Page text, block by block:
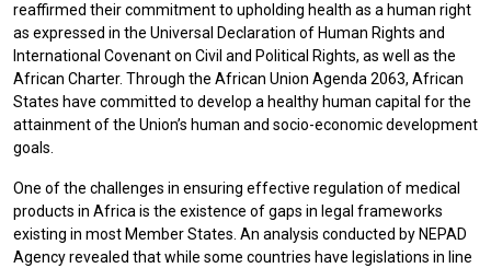
reaffirmed their commitment to upholding health as a human right
as expressed in the Universal Declaration of Human Rights and
International Covenant on Civil and Political Rights, as well as the
African Charter. Through the African Union Agenda 2063, African
States have committed to develop a healthy human capital for the
attainment of the Union’s human and socio-economic development
goals.
One of the challenges in ensuring effective regulation of medical
products in Africa is the existence of gaps in legal frameworks
existing in most Member States. An analysis conducted by NEPAD
Agency revealed that while some countries have legislations in line